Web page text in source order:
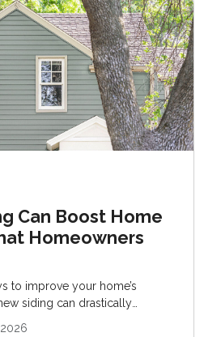
Can Boost Home
Homeowners
to improve your home’s
siding can drastically